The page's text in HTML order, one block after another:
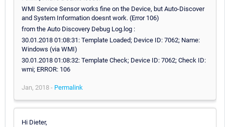
WMI Service Sensor works fine on the Device, but Auto-Discover
and System Information doesnt work. (Error 106)
from the Auto Discovery Debug Log.log :
30.01.2018 01:08:31: Template Loaded; Device ID: 7062; Name:
Windows (via WMI)
30.01.2018 01:08:32: Template Check; Device ID: 7062; Check ID:
wmi; ERROR: 106
Jan, 2018 - Permalink
Hi Dieter,